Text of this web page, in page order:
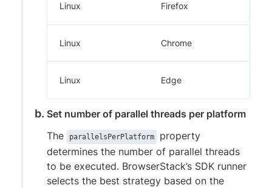
Linux Firefox
Linux Chrome
Linux Edge
Set number of parallel threads per platform
The
parallelsPerPlatform
property
determines the number of parallel threads
to be executed. BrowserStack’s SDK runner
selects the best strategy based on the